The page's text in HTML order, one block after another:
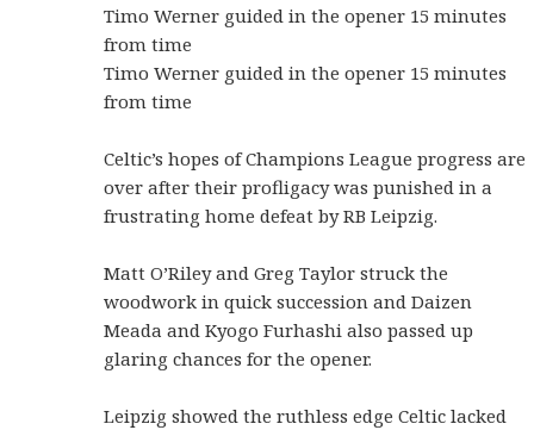
Timo Werner guided in the opener 15 minutes
from time
Timo Werner guided in the opener 15 minutes
from time
Celtic’s hopes of Champions League progress are
over after their profligacy was punished in a
frustrating home defeat by RB Leipzig.
Matt O’Riley and Greg Taylor struck the
woodwork in quick succession and Daizen
Meada and Kyogo Furhashi also passed up
glaring chances for the opener.
Leipzig showed the ruthless edge Celtic lacked